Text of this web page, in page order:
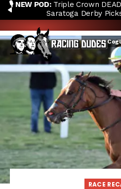
Skip to content
PREVIOUS
🎙️ NEW POD:Triple Crown
Saratoga Derby
Credit:
RACE